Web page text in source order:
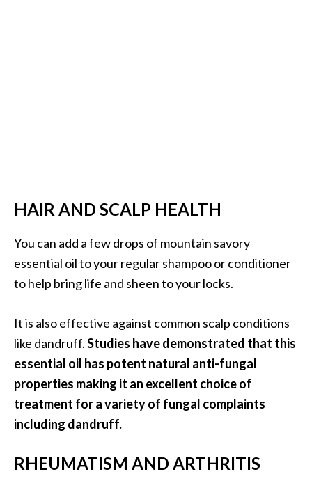
HAIR AND SCALP HEALTH
You can add a few drops of mountain savory
essential oil to your regular shampoo or conditioner
to help bring life and sheen to your locks.
It is also effective against common scalp conditions
like dandruff.Studies have demonstrated that this
essential oil has potent natural anti-fungal
properties making it an excellent choice of
treatment for a variety of fungal complaints
including dandruff.
RHEUMATISM AND ARTHRITIS